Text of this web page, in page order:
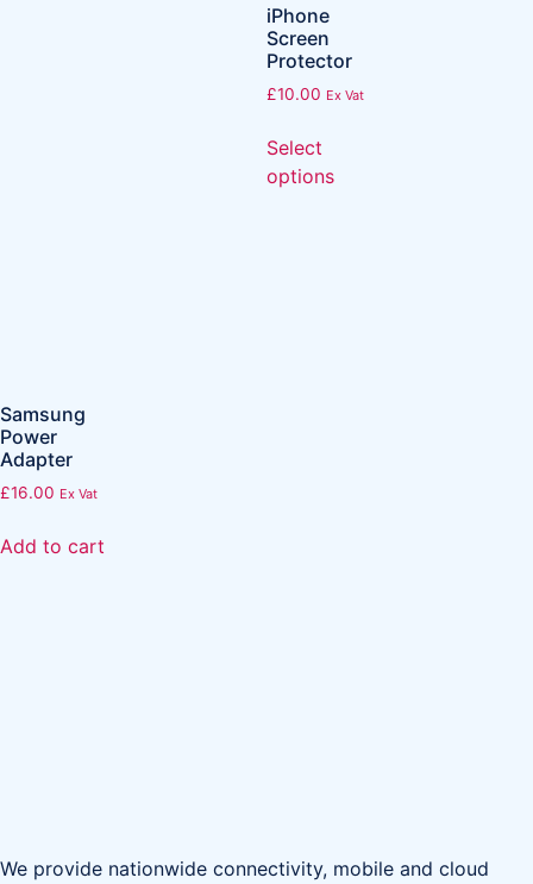
iPhone
Screen
Protector
£10.00 Ex Vat
Select
options
Samsung
Power
Adapter
£16.00 Ex Vat
Add to cart
We provide nationwide connectivity, mobile and cloud